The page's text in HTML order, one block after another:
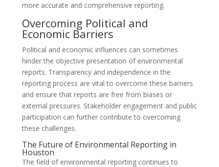
more accurate and comprehensive reporting.
Overcoming Political and
Economic Barriers
Political and economic influences can sometimes
hinder the objective presentation of environmental
reports. Transparency and independence in the
reporting process are vital to overcome these barriers
and ensure that reports are free from biases or
external pressures. Stakeholder engagement and public
participation can further contribute to overcoming
these challenges.
The Future of Environmental Reporting in
Houston
The field of environmental reporting continues to